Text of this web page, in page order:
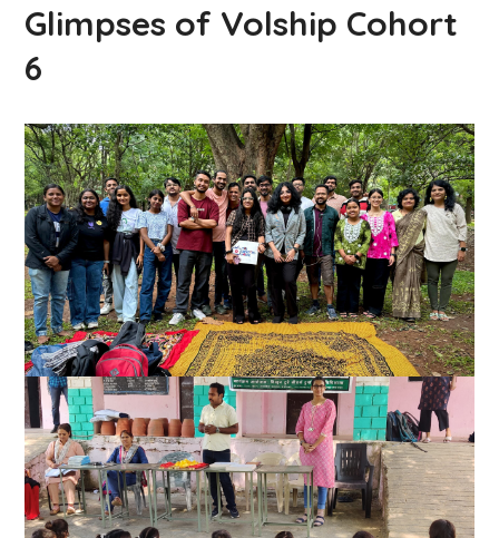
Glimpses of Volship Cohort
6